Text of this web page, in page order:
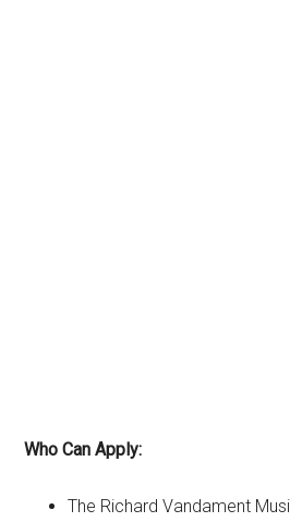
Who Can Apply:
The Richard Vandament